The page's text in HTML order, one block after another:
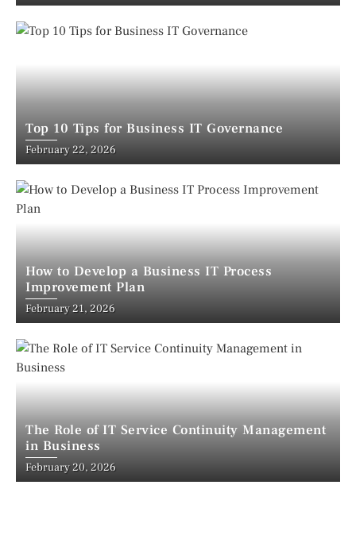
Top 10 Tips for Business IT Governance
February 22, 2026
How to Develop a Business IT Process
Improvement Plan
February 21, 2026
The Role of IT Service Continuity Management
in Business
February 20, 2026